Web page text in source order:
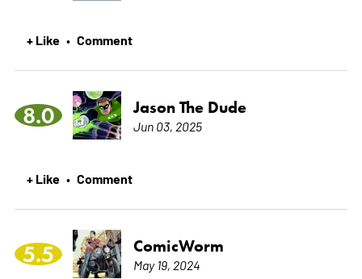
+ Like • Comment
8.0 Jason The Dude
Jun 03, 2025
+ Like • Comment
5.5 ComicWorm
May 19, 2024